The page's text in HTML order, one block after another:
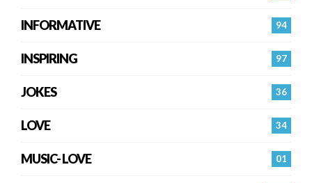
94
INFORMATIVE
97
INSPIRING
36
JOKES
34
LOVE
01
MUSIC- LOVE